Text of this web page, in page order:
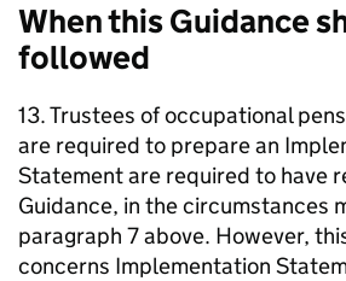
When this Guidance
followed
13. Trustees of occupational
are required to prepare an
Statement are required to have
Guidance, in the circumstances
paragraph 7 above. However,
concerns Implementation